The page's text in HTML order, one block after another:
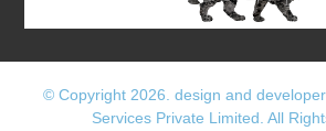
© Copyright 2026. design and
Services Private Limited. All